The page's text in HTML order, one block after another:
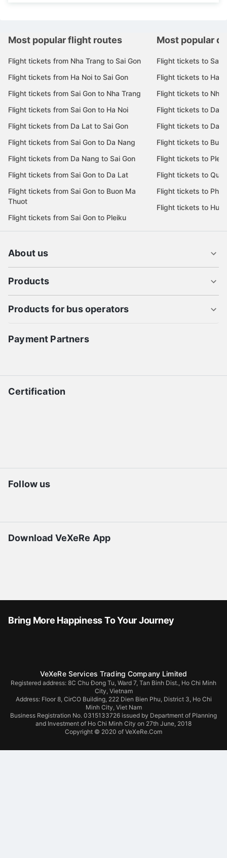
Most popular flight routes
Flight tickets from Nha Trang to Sai Gon
Flight tickets from Ha Noi to Sai Gon
Flight tickets from Sai Gon to Nha Trang
Flight tickets from Sai Gon to Ha Noi
Flight tickets from Da Lat to Sai Gon
Flight tickets from Sai Gon to Da Nang
Flight tickets from Da Nang to Sai Gon
Flight tickets from Sai Gon to Da Lat
Flight tickets from Sai Gon to Buon Ma
Thuot
Flight tickets from Sai Gon to Pleiku
Most popular
Flight tickets to Sai
Flight tickets to Ha
Flight tickets to Nha
Flight tickets to Da
Flight tickets to Da
Flight tickets to
Flight tickets to
Flight tickets to Quy
Flight tickets to Phu
Flight tickets to Hue
About us
Products
Products for bus operators
Payment Partners
Certification
Follow us
Download VeXeRe App
Bring More Happiness To Your Journey
VeXeRe Services Trading Company Limited
Registered address: 8C Chu Đong Tu, Ward 7, Tan Binh Dist., Ho Chi Minh
City, Vietnam
Address: Floor 8, CirCO Building, 222 Dien Bien Phu, District 3, Ho Chi
Minh City, Viet Nam
Business Registration No. 0315133726 issued by Department of Planning
and Investment of Ho Chi Minh City on 27th June, 2018
Copyright © 2020 of VeXeRe.Com